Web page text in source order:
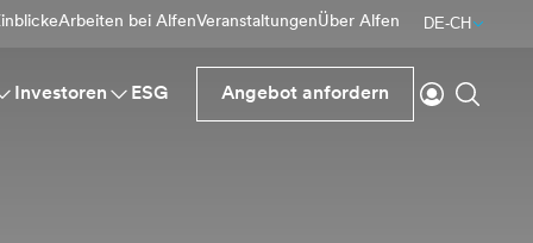
Arbeiten bei AlfenVeranstaltungenÜber Alfen DE-CH
Investoren ESG Angebot anfordern
einloggen